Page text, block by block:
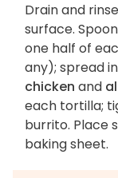
Drain and rinse
surface.
one half of
any); spread
chicken and
each tortilla;
burrito. Place
baking sheet.